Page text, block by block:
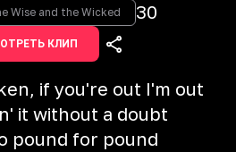
Wise and the Wicked 30
КЛИП
if you're out I'm out
it without a doubt
pound for pound